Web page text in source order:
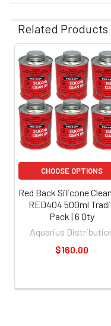
Related Products
CHOOSE OPTIONS
Red Back Silicone
RED404 500ml
Pack | 6 Qty
Aquarius
$160.00